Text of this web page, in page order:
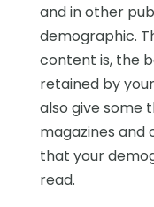
and in other
demographic.
content is, the
retained by
also give some
magazines
that your
read.